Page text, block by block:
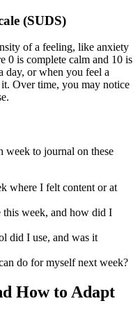
(SUDS)
of a feeling, like anxiety
0 is complete calm and 10 is
day, or when you feel a
Over time, you may notice
week to journal on these
where I felt content or at
this week, and how did I
did I use, and was it
do for myself next week?
How to Adapt